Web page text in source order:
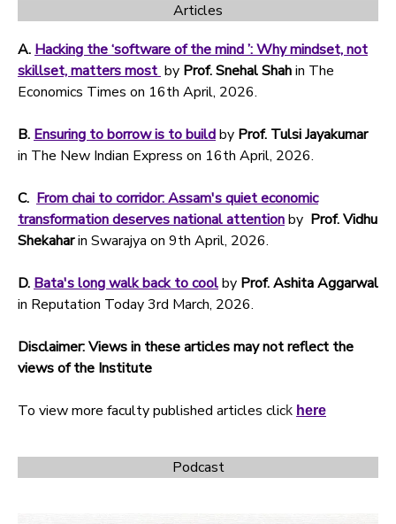
Articles
A. Hacking the ‘software of the mind ’: Why mindset, not
skillset, matters most by Prof. Snehal Shahin The
Economics Times on 16th April, 2026.
B. Ensuring to borrow is to buildby Prof. Tulsi Jayakumar
in The New Indian Express on 16th April, 2026.
C. From chai to corridor: Assam's quiet economic
transformation deserves national attentionby Prof. Vidhu
Shekaharin Swarajya on 9th April, 2026.
D. Bata's long walk back to coolby Prof. Ashita Aggarwal
in Reputation Today 3rd March, 2026.
Disclaimer: Views in these articles may not reflect the
views of the Institute
To view more faculty published articles click here
Podcast